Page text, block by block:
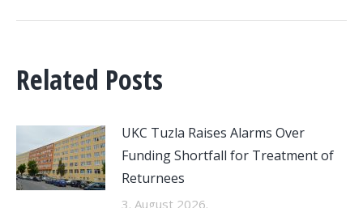
Related Posts
UKC Tuzla Raises Alarms Over
Funding Shortfall for Treatment of
Returnees
3. August 2026.